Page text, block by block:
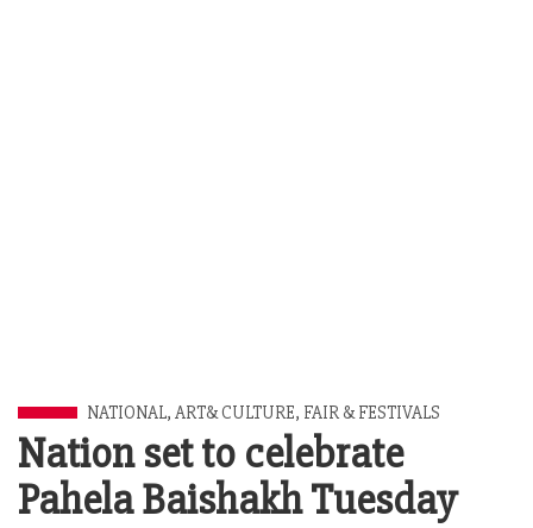
NATIONAL, ART& CULTURE, FAIR & FESTIVALS
Nation set to celebrate
Pahela Baishakh Tuesday